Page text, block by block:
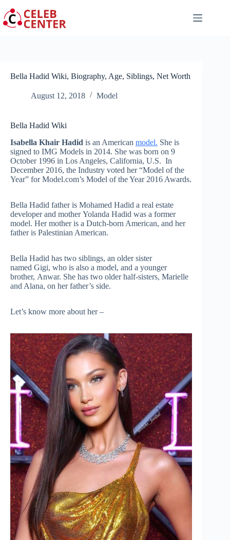
to
content
Bella Hadid Wiki, Biography, Age, Siblings, Net Worth
August 12, 2018 Model
Bella Hadid Wiki
Isabella Khair Hadid is an American model. She is
signed to IMG Models in 2014. She was born on 9
October 1996 in Los Angeles, California, U.S. In
December 2016, the Industry voted her “Model of the
Year” for Model.com’s Model of the Year 2016 Awards.
Bella Hadid father is Mohamed Hadid a real estate
developer and mother Yolanda Hadid was a former
model. Her mother is a Dutch-born American, and her
father is Palestinian American.
Bella Hadid has two siblings, an older sister
named Gigi, who is also a model, and a younger
brother, Anwar. She has two older half-sisters, Marielle
and Alana, on her father’s side.
Let’s know more about her –